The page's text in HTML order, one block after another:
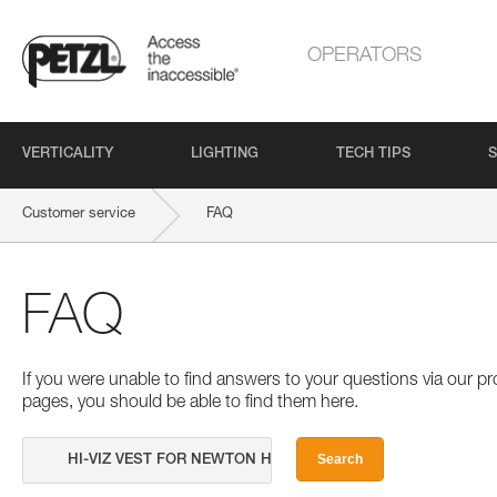
OPERATORS
VERTICALITY LIGHTING TECH TIPS
Customer service FAQ
FAQ
If you were unable to find answers to your questions via our
pages, you should be able to find them here.
Search